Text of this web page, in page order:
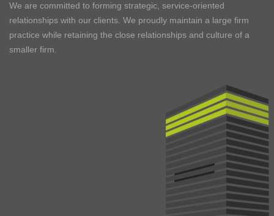
We are committed to forming strategic, service-oriented
relationships with our clients. We proudly maintain a large firm
practice while retaining the close relationships and culture of a
smaller firm.